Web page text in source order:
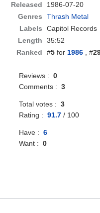
Released
1986-07-20
Genres
Thrash Metal
Labels
Capitol Records
Length
35:52
Ranked
#5 for1986 , #
Reviews :0
Comments :3
Total votes :3
Rating :91.7 / 100
Have :6
Want :0